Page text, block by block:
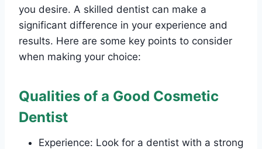
you desire. A skilled dentist can make a
significant difference in your experience and
results. Here are some key points to consider
when making your choice:
Qualities of a Good Cosmetic
Dentist
Experience: Look for a dentist with a strong